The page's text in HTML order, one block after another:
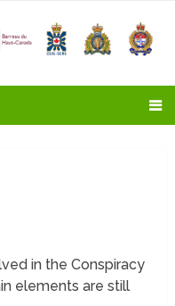
in the Conspiracy
elements are still